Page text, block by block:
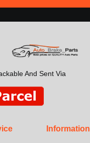
And Sent Via
Information